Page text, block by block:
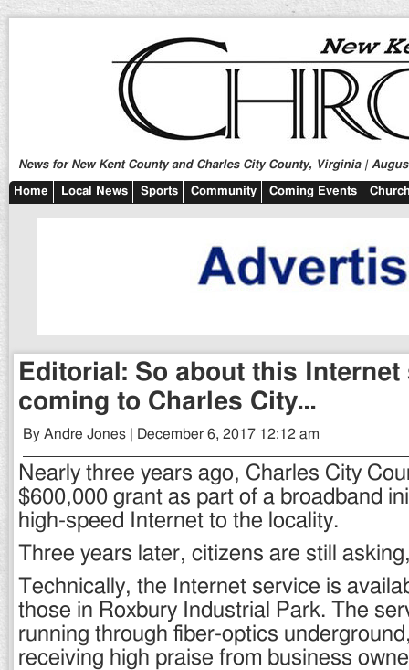
News for New Kent County and Charles City County, Virginia |
Home Local News Sports Community Coming Events
Editorial: So about this Internet
coming to Charles City…
By Andre Jones | December 6, 2017 12:12 am
Nearly three years ago, Charles City
$600,000 grant as part of a broadband
high-speed Internet to the locality.
Three years later, citizens are still
Technically, the Internet service is
those in Roxbury Industrial Park. The
running through fiber-optics
receiving high praise from business